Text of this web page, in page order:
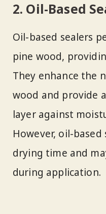
2. Oil-Based
Oil-based sealers
pine wood,
They enhance the
wood and provide
layer against
However, oil-
drying time and
during application.